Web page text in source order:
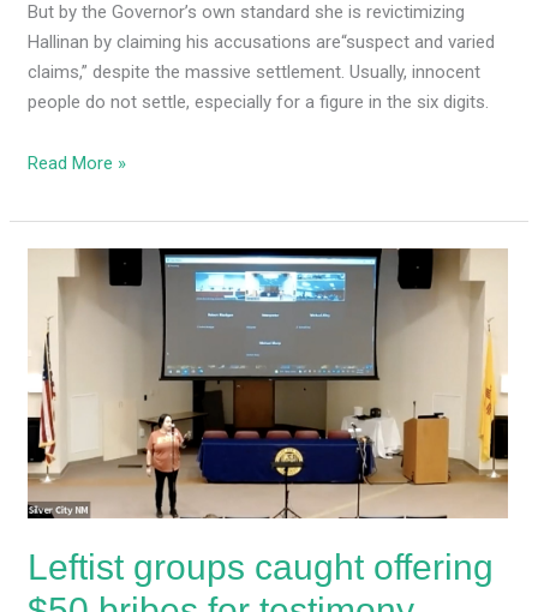
But by the Governor’s own standard she is revictimizing
Hallinan by claiming his accusations are“suspect and varied
claims,” despite the massive settlement. Usually, innocent
people do not settle, especially for a figure in the six digits.
Read More »
Leftist groups caught offering
Leftist
groups
caught
offering
$50
bribes
for
testimony
backing
redistricting
maps